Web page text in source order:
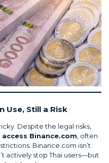
Use, Still a Risk
Despite the legal risks,
Binance.com , often
Binance.com isn’t
actively stop Thai users—but